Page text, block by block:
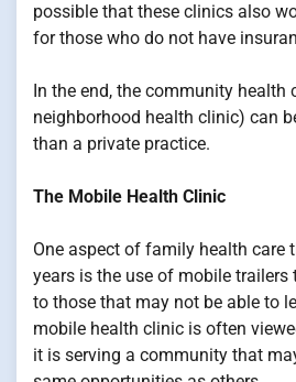
possible that these clinics also
for those who do not have
In the end, the community
neighborhood health clinic) can
than a private practice.
The Mobile Health Clinic
One aspect of family health care
years is the use of mobile trailers
to those that may not be able to
mobile health clinic is often
it is serving a community that